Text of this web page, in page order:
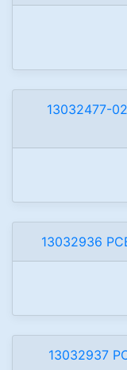
13032477-
13032936
13032937